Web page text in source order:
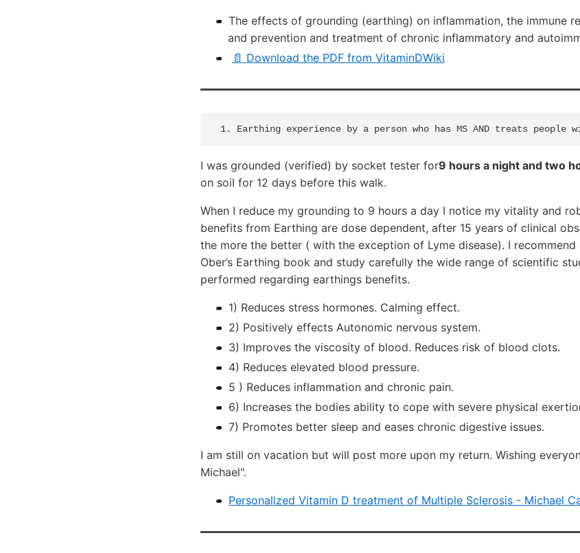
The effects of grounding (earthing) on inflammation, the immune
and prevention and treatment of chronic inflammatory and
📄 Download the PDF from VitaminDWiki
I was grounded (verified) by socket tester for9 hours a night and two
on soil for 12 days before this walk.
When I reduce my grounding to 9 hours a day I notice my vitality and
benefits from Earthing are dose dependent, after 15 years of clinical
the more the better ( with the exception of Lyme disease). I
Ober’s Earthing book and study carefully the wide range of scientific
performed regarding earthings benefits.
1) Reduces stress hormones. Calming effect.
2) Positively effects Autonomic nervous system.
3) Improves the viscosity of blood. Reduces risk of blood clots.
4) Reduces elevated blood pressure.
5 ) Reduces inflammation and chronic pain.
6) Increases the bodies ability to cope with severe physical
7) Promotes better sleep and eases chronic digestive issues.
I am still on vacation but will post more upon my return. Wishing
Michael".
Personalized Vitamin D treatment of Multiple Sclerosis - Michael